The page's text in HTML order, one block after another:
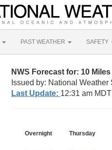
PAST WEATHER SAFETY
NWS Forecast for: 10
Issued by: National
Last Update: 12:31 am
Overnight Thursday